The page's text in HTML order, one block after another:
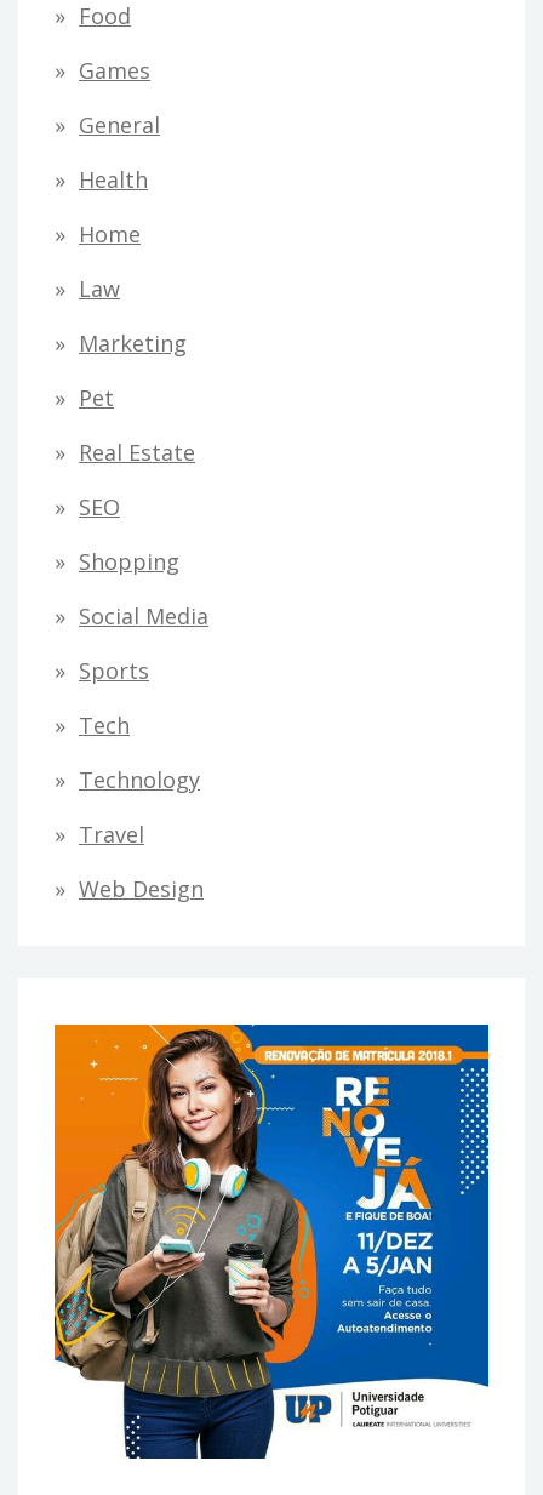
Food
Games
General
Health
Home
Law
Marketing
Pet
Real Estate
SEO
Shopping
Social Media
Sports
Tech
Technology
Travel
Web Design